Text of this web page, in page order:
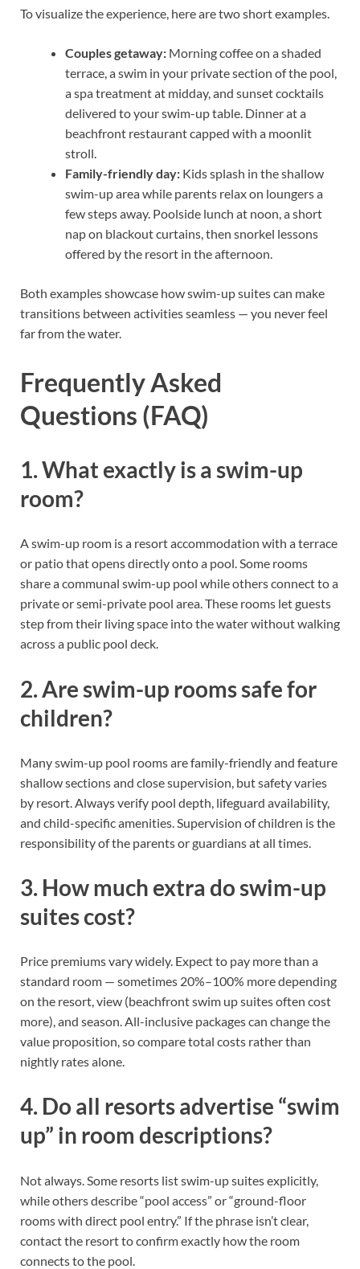
To visualize the experience, here are two short examples.
Couples getaway: Morning coffee on a shaded
terrace, a swim in your private section of the pool,
a spa treatment at midday, and sunset cocktails
delivered to your swim-up table. Dinner at a
beachfront restaurant capped with a moonlit
stroll.
Family-friendly day: Kids splash in the shallow
swim-up area while parents relax on loungers a
few steps away. Poolside lunch at noon, a short
nap on blackout curtains, then snorkel lessons
offered by the resort in the afternoon.
Both examples showcase how swim-up suites can make
transitions between activities seamless — you never feel
far from the water.
Frequently Asked
Questions (FAQ)
1. What exactly is a swim-up
room?
A swim-up room is a resort accommodation with a terrace
or patio that opens directly onto a pool. Some rooms
share a communal swim-up pool while others connect to a
private or semi-private pool area. These rooms let guests
step from their living space into the water without walking
across a public pool deck.
2. Are swim-up rooms safe for
children?
Many swim-up pool rooms are family-friendly and feature
shallow sections and close supervision, but safety varies
by resort. Always verify pool depth, lifeguard availability,
and child-specific amenities. Supervision of children is the
responsibility of the parents or guardians at all times.
3. How much extra do swim-up
suites cost?
Price premiums vary widely. Expect to pay more than a
standard room — sometimes 20%–100% more depending
on the resort, view (beachfront swim up suites often cost
more), and season. All-inclusive packages can change the
value proposition, so compare total costs rather than
nightly rates alone.
4. Do all resorts advertise “swim
up” in room descriptions?
Not always. Some resorts list swim-up suites explicitly,
while others describe “pool access” or “ground-floor
rooms with direct pool entry.” If the phrase isn’t clear,
contact the resort to confirm exactly how the room
connects to the pool.